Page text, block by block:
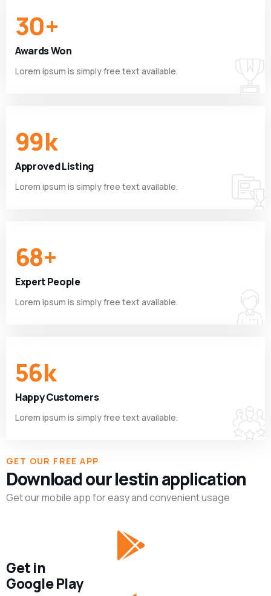
30+
Awards Won
Lorem ipsum is simply free text available.
99k
Approved Listing
Lorem ipsum is simply free text available.
68+
Expert People
Lorem ipsum is simply free text available.
56k
Happy Customers
Lorem ipsum is simply free text available.
GET OUR FREE APP
Download our lestin application
Get our mobile app for easy and convenient usage
Get in
Google Play